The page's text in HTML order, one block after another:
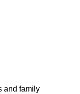
and family